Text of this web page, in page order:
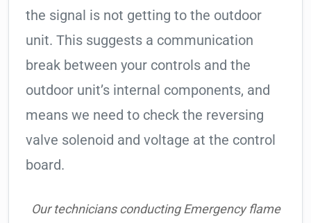
the signal is not getting to the outdoor
unit. This suggests a communication
break between your controls and the
outdoor unit’s internal components, and
means we need to check the reversing
valve solenoid and voltage at the control
board.
Our technicians conducting Emergency flame